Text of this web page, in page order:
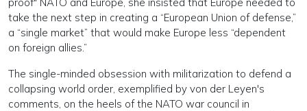
take the next step in creating a “European Union of defense,”
a “single market” that would make Europe less “dependent
on foreign allies.”
The single-minded obsession with militarization to defend a
collapsing world order, exemplified by von der Leyen's
comments, on the heels of the NATO war council in